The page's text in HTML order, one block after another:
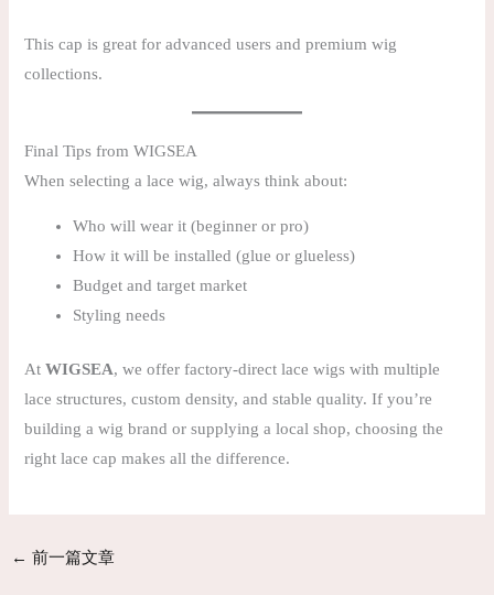
This cap is great for advanced users and premium wig
collections.
Final Tips from WIGSEA
When selecting a lace wig, always think about:
Who will wear it (beginner or pro)
How it will be installed (glue or glueless)
Budget and target market
Styling needs
AtWIGSEA, we offer factory-direct lace wigs with multiple
lace structures, custom density, and stable quality. If you’re
building a wig brand or supplying a local shop, choosing the
right lace cap makes all the difference.
← 前一篇文章